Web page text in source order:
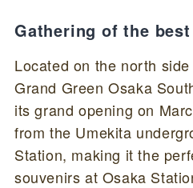
Gathering of the
Located on the north
Grand Green Osaka
its grand opening on
from the Umekita
Station, making it the
souvenirs at Osaka